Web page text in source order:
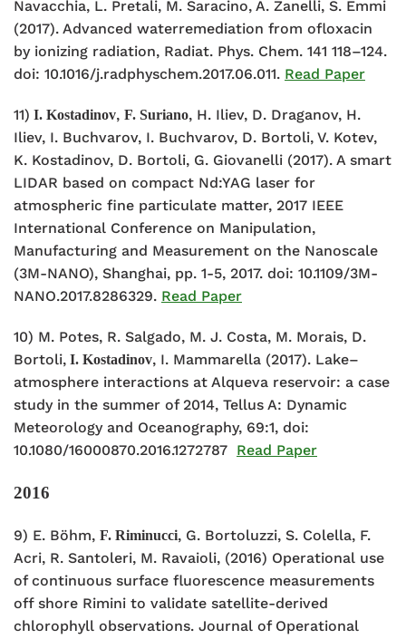
Navacchia, L. Pretali, M. Saracino, A. Zanelli, S. Emmi
(2017). Advanced waterremediation from ofloxacin
by ionizing radiation, Radiat. Phys. Chem. 141 118–124.
doi: 10.1016/j.radphyschem.2017.06.011. Read Paper
11) I. Kostadinov, F. Suriano, H. Iliev, D. Draganov, H.
Iliev, I. Buchvarov, I. Buchvarov, D. Bortoli, V. Kotev,
K. Kostadinov, D. Bortoli, G. Giovanelli (2017). A smart
LIDAR based on compact Nd:YAG laser for
atmospheric fine particulate matter, 2017 IEEE
International Conference on Manipulation,
Manufacturing and Measurement on the Nanoscale
(3M-NANO), Shanghai, pp. 1-5, 2017. doi: 10.1109/3M-
NANO.2017.8286329. Read Paper
10) M. Potes, R. Salgado, M. J. Costa, M. Morais, D.
Bortoli, I. Kostadinov, I. Mammarella (2017). Lake–
atmosphere interactions at Alqueva reservoir: a case
study in the summer of 2014, Tellus A: Dynamic
Meteorology and Oceanography, 69:1, doi:
10.1080/16000870.2016.1272787 Read Paper
2016
9) E. Böhm, F. Riminucci, G. Bortoluzzi, S. Colella, F.
Acri, R. Santoleri, M. Ravaioli, (2016) Operational use
of continuous surface fluorescence measurements
off shore Rimini to validate satellite-derived
chlorophyll observations. Journal of Operational